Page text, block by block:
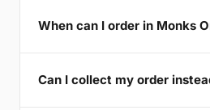
When can I order in Monks
Can I collect my order